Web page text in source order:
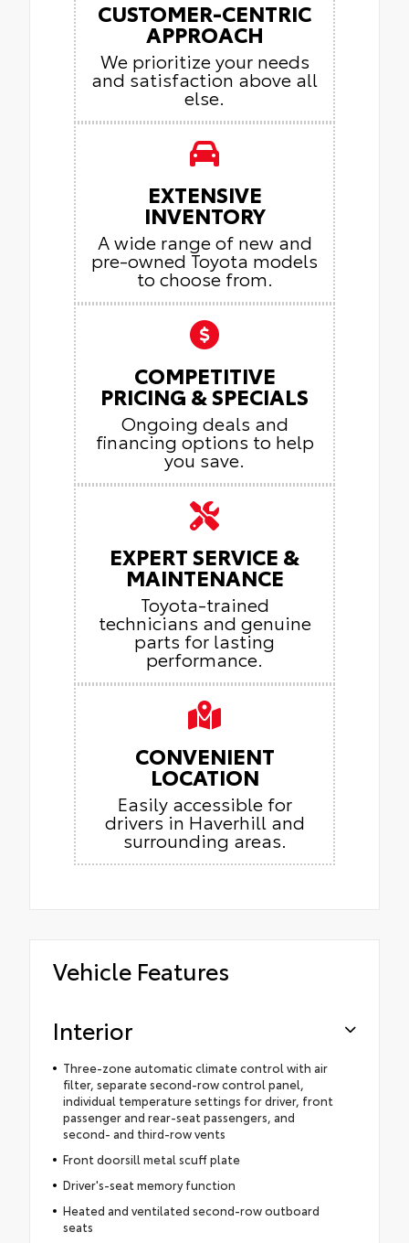
CUSTOMER-CENTRIC
APPROACH
We prioritize your needs
and satisfaction above all
else.
EXTENSIVE
INVENTORY
A wide range of new and
pre-owned Toyota models
to choose from.
COMPETITIVE
PRICING & SPECIALS
Ongoing deals and
financing options to help
you save.
EXPERT SERVICE &
MAINTENANCE
Toyota-trained
technicians and genuine
parts for lasting
performance.
CONVENIENT
LOCATION
Easily accessible for
drivers in Haverhill and
surrounding areas.
Vehicle Features
Interior
Three-zone automatic climate control with air
filter, separate second-row control panel,
individual temperature settings for driver, front
passenger and rear-seat passengers, and
second- and third-row vents
Front doorsill metal scuff plate
Driver's-seat memory function
Heated and ventilated second-row outboard
seats